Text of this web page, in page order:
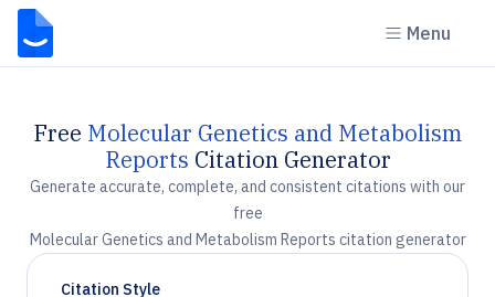
Menu
Free Molecular Genetics and Metabolism
Reports Citation Generator
Generate accurate, complete, and consistent citations with our
free
Molecular Genetics and Metabolism Reports citation generator
Citation Style